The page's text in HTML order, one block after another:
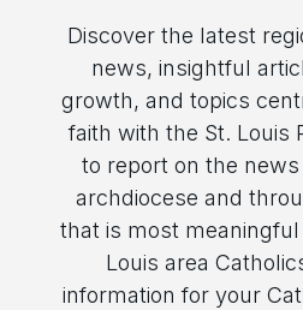
Discover the latest
news, insightful
growth, and topics
faith with the St. Louis
to report on the
archdiocese and
that is most
Louis area
information for your